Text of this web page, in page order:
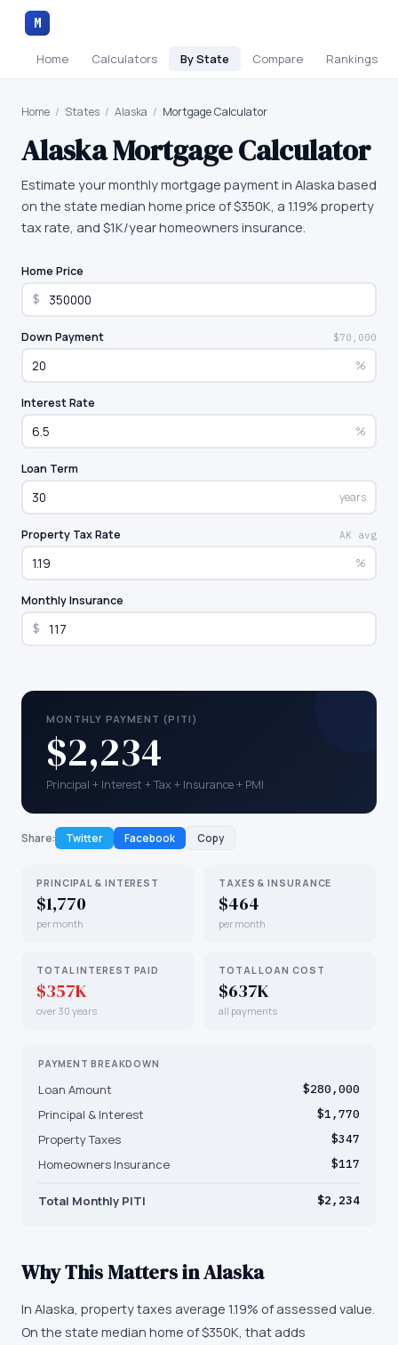
M
Home Calculators By State Compare Rankings
Home / States / Alaska / Mortgage Calculator
AlaskaMortgage Calculator
Estimate your monthly mortgage payment in Alaska based
on the state median home price of $350K, a 1.19% property
tax rate, and $1K/year homeowners insurance.
Home Price
$
Down Payment $70,000
%
Interest Rate
%
Loan Term
years
Property Tax Rate AK avg
%
Monthly Insurance
$
MONTHLY PAYMENT (PITI)
$2,234
Principal + Interest + Tax + Insurance + PMI
Share: Twitter Facebook Copy
PRINCIPAL & INTEREST
$1,770
per month
TAXES & INSURANCE
$464
per month
TOTAL INTEREST PAID
$357K
over 30 years
TOTAL LOAN COST
$637K
all payments
PAYMENT BREAKDOWN
Loan Amount $280,000
Principal & Interest $1,770
Property Taxes $347
Homeowners Insurance $117
Total Monthly PITI $2,234
Why This Matters inAlaska
In Alaska, property taxes average 1.19% of assessed value.
On the state median home of $350K, that adds